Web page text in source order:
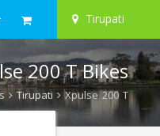
Tirupati
200 T Bikes
Tirupati Xpulse 200 T